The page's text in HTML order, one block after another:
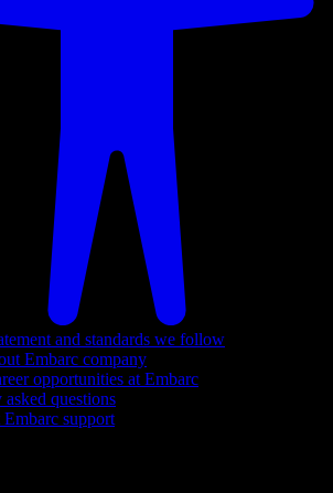
and standards we follow
Embarc company
opportunities at Embarc
questions
Embarc support